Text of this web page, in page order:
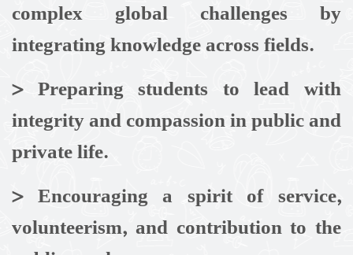
complex global challenges by
integrating knowledge across fields.
> Preparing students to lead with
integrity and compassion in public and
private life.
> Encouraging a spirit of service,
volunteerism, and contribution to the